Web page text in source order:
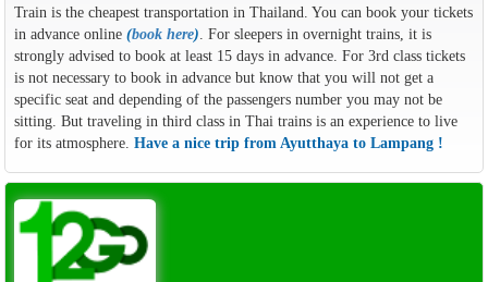
Train is the cheapest transportation in Thailand. You can book your tickets
in advance online (book here) . For sleepers in overnight trains, it is
strongly advised to book at least 15 days in advance. For 3rd class tickets
is not necessary to book in advance but know that you will not get a
specific seat and depending of the passengers number you may not be
sitting. But traveling in third class in Thai trains is an experience to live
for its atmosphere. Have a nice trip from Ayutthaya to Lampang !